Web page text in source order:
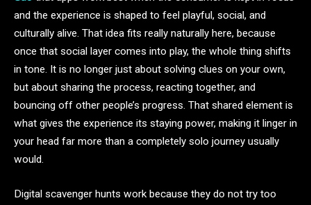
and the experience is shaped to feel playful, social, and
culturally alive. That idea fits really naturally here, because
once that social layer comes into play, the whole thing shifts
in tone. It is no longer just about solving clues on your own,
but about sharing the process, reacting together, and
bouncing off other people’s progress. That shared element is
what gives the experience its staying power, making it linger in
your head far more than a completely solo journey usually
would.
Digital scavenger hunts work because they do not try too